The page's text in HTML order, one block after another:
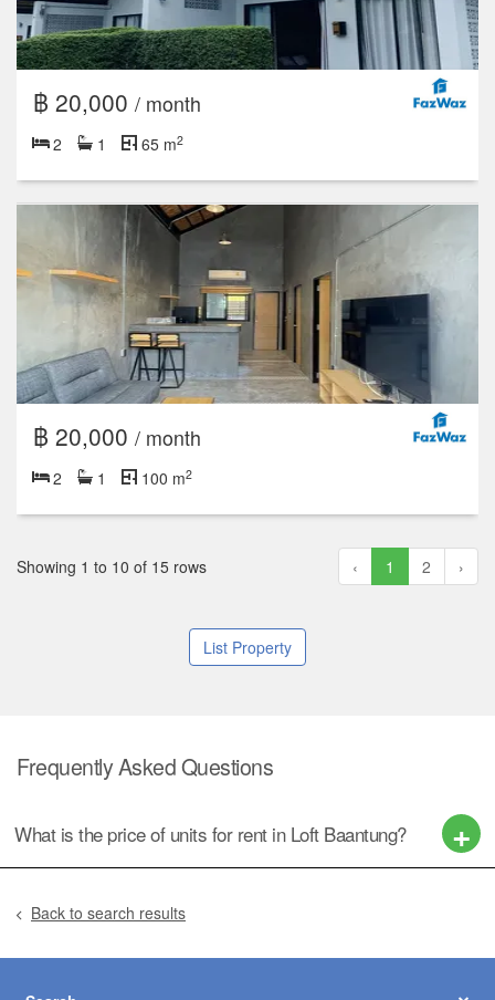
฿ 20,000 / month
2 1 65 m2
฿ 20,000 / month
2 1 100 m2
Showing 1 to 10 of 15 rows ‹ 1 2 ›
List Property
Frequently Asked Questions
What is the price of units for rent in Loft Baantung?
Back to search results